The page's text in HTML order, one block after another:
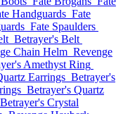
Handguards Fate
Fate Spaulders
Betrayer's Belt
Chain Helm Revenge
Amethyst Ring
Earrings Betrayer's
Betrayer's Quartz
Betrayer's Crystal